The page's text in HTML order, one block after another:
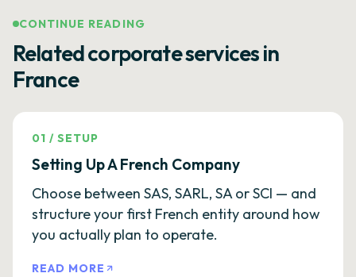
CONTINUE READING
Related corporate services in
France
01 /SETUP
Setting Up A French Company
Choose between SAS, SARL, SA or SCI — and
structure your first French entity around how
you actually plan to operate.
READ MORE